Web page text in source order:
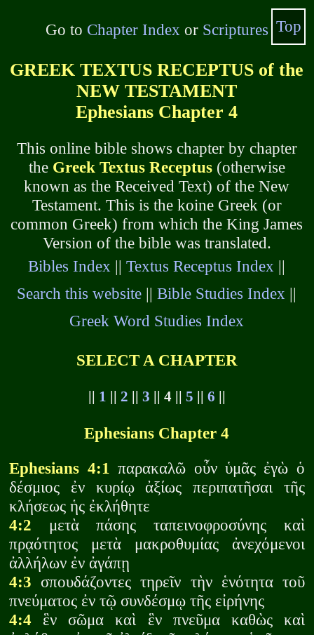
Go to Chapter Index or Scriptures
GREEK TEXTUS RECEPTUS of the
NEW TESTAMENT
Ephesians Chapter 4
This online bible shows chapter by chapter
the Greek Textus Receptus(otherwise
known as the Received Text) of the New
Testament. This is the koine Greek (or
common Greek) from which the King James
Version of the bible was translated.
Bibles Index ||Textus Receptus Index ||
Search this website ||Bible Studies Index ||
Greek Word Studies Index
SELECT A CHAPTER
|| 1 || 2 || 3 || 4 || 5 || 6 ||
Ephesians Chapter 4
Ephesians 4:1 παρακαλῶ οὖν ὑμᾶς ἐγὼ ὁ
δέσμιος ἐν κυρίῳ ἀξίως περιπατῆσαι τῆς
κλήσεως ἡς ἐκλήθητε
4:2 μετὰ πάσης ταπεινοφροσύνης καὶ
πρᾳότητος μετὰ μακροθυμίας ἀνεχόμενοι
ἀλλήλων ἐν ἀγάπῃ
4:3 σπουδάζοντες τηρεῖν τὴν ἑνότητα τοῦ
πνεύματος ἐν τῷ συνδέσμῳ τῆς εἰρήνης
4:4 ἓν σῶμα καὶ ἓν πνεῦμα καθὼς καὶ
Top